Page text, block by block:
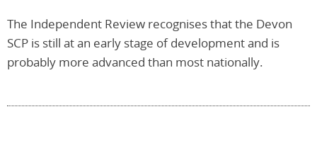
The Independent Review recognises that the Devon
SCP is still at an early stage of development and is
probably more advanced than most nationally.